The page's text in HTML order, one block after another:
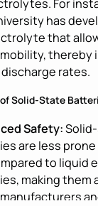
For
has
that
thereby
rates.
of Solid-State
Safety:
are less
to liquid
making them
manufacturers